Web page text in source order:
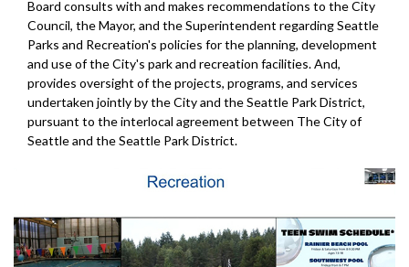
Board consults with and makes recommendations to the City
Council, the Mayor, and the Superintendent regarding Seattle
Parks and Recreation's policies for the planning, development
and use of the City's park and recreation facilities. And,
provides oversight of the projects, programs, and services
undertaken jointly by the City and the Seattle Park District,
pursuant to the interlocal agreement between The City of
Seattle and the Seattle Park District.